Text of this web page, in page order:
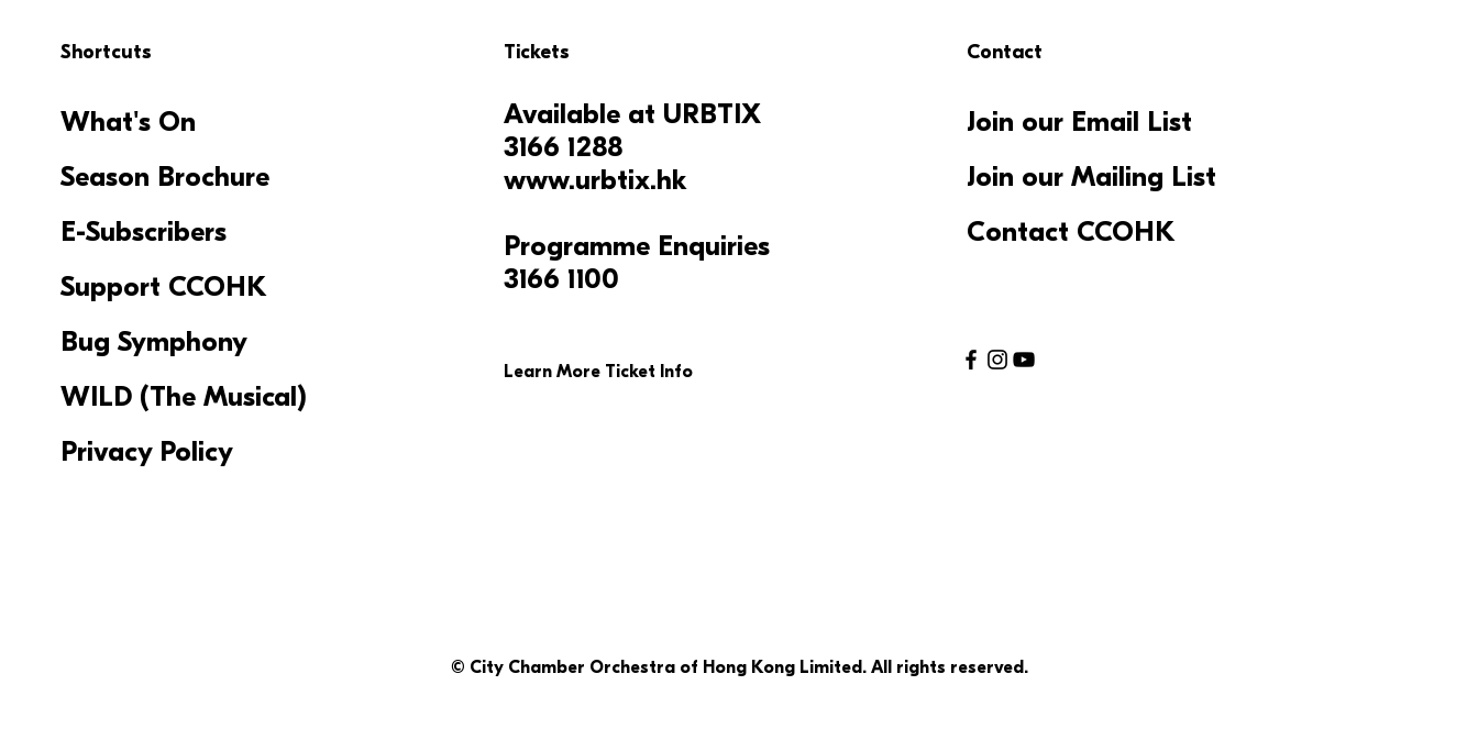
Shortcuts
What's On
Season Brochure
E-Subscribers
Support CCOHK
Bug Symphony
WILD (The Musical)
Privacy Policy
Tickets
Available at URBTIX
3166 1288
www.urbtix.hk
Programme Enquiries
3166 1100
Learn More Ticket Info
Contact
Join our Email List
Join our Mailing List
Contact CCOHK
© City Chamber Orchestra of Hong Kong Limited. All rights reserved.